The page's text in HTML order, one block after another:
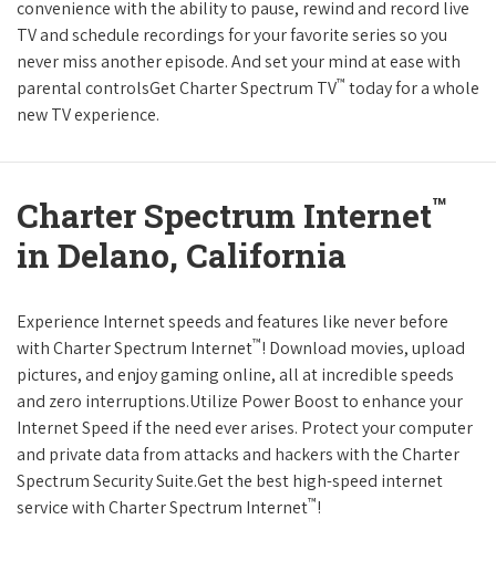
convenience with the ability to pause, rewind and record live
TV and schedule recordings for your favorite series so you
never miss another episode. And set your mind at ease with
parental controlsGet Charter Spectrum TV™ today for a whole
new TV experience.
Charter Spectrum Internet™
in Delano, California
Experience Internet speeds and features like never before
with Charter Spectrum Internet™! Download movies, upload
pictures, and enjoy gaming online, all at incredible speeds
and zero interruptions.Utilize Power Boost to enhance your
Internet Speed if the need ever arises. Protect your computer
and private data from attacks and hackers with the Charter
Spectrum Security Suite.Get the best high-speed internet
service with Charter Spectrum Internet™!